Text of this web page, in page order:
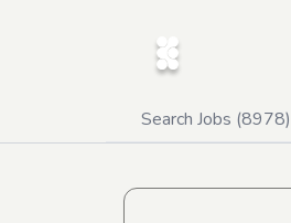
Search Jobs (8978)